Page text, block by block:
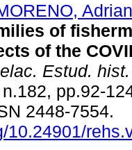
of
of the
Estud.
pp.92-
2448-7554.
10.24901/